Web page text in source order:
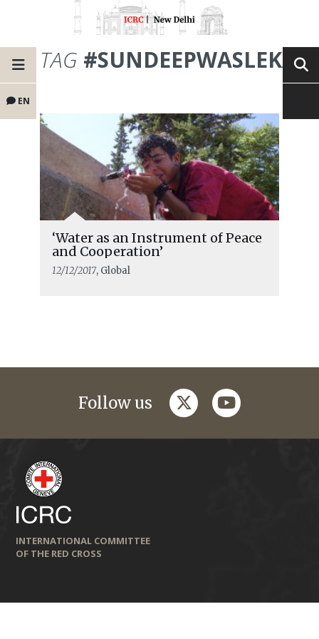
EN
TAG #SUNDEEPWASLEKAR
‘Water as an Instrument of Peace
and Cooperation’
12/12/2017, Global
Follow us twitteryoutube
INTERNATIONAL COMMITTEE
OF THE RED CROSS